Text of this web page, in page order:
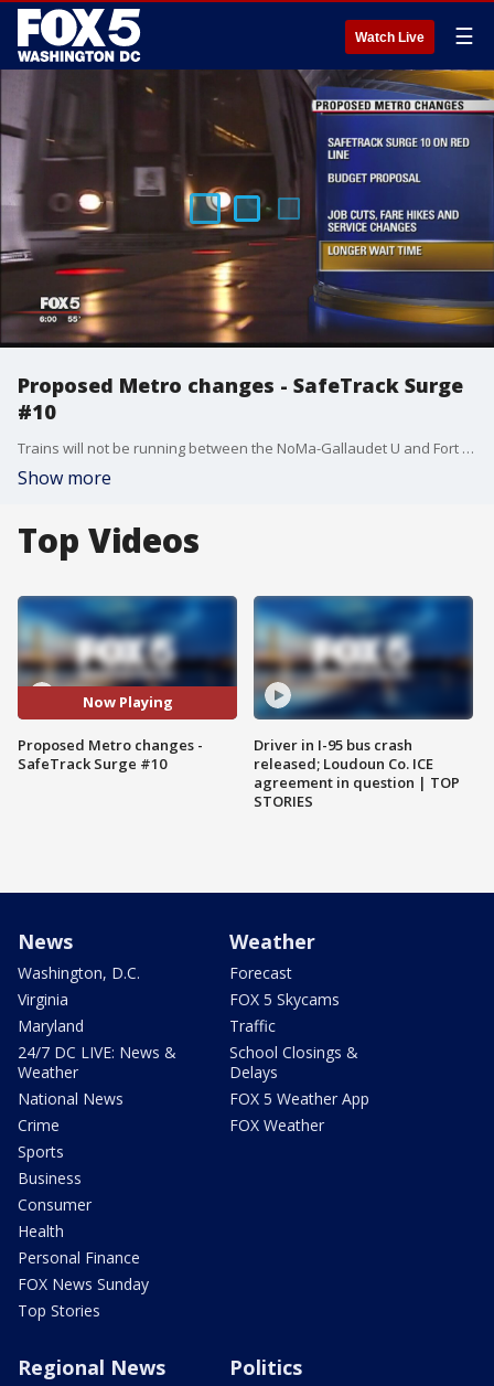
Watch Live ☰
Proposed Metro changes - SafeTrack Surge
#10
Trains will not be running between the NoMa-Gallaudet U and Fort Totten stations, and the work will have an especially large impact on Montgomery County and Northeast D.C. residents.
Show more
Top Videos
Now Playing
Proposed Metro changes -
SafeTrack Surge #10
Driver in I-95 bus crash
released; Loudoun Co. ICE
agreement in question | TOP
STORIES
News
Washington, D.C.
Virginia
Maryland
24/7 DC LIVE: News &
Weather
National News
Crime
Sports
Business
Consumer
Health
Personal Finance
FOX News Sunday
Top Stories
Weather
Forecast
FOX 5 Skycams
Traffic
School Closings &
Delays
FOX 5 Weather App
FOX Weather
Regional News Politics